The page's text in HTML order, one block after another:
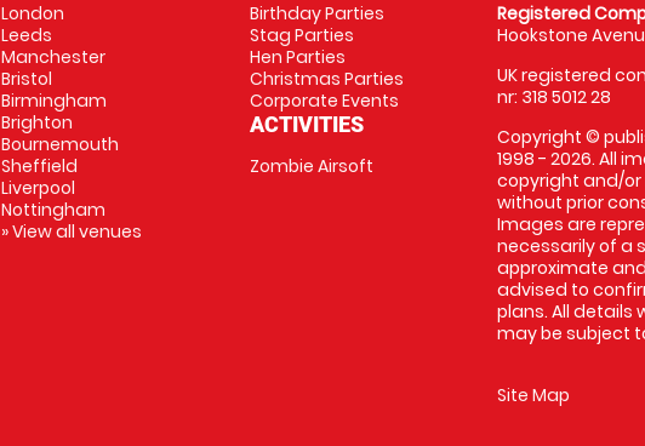
London
Leeds
Manchester
Bristol
Birmingham
Brighton
Bournemouth
Sheffield
Liverpool
Nottingham
» View all venues
Birthday Parties
Stag Parties
Hen Parties
Christmas Parties
Corporate Events
ACTIVITIES
Zombie Airsoft
Registered
Hookstone
UK registered
nr: 318 5012 28
Copyright ©
1998 - 2026. All
copyright and/
without prior
Images are
necessarily of a
approximate
advised to
plans. All details
may be subject
Site Map